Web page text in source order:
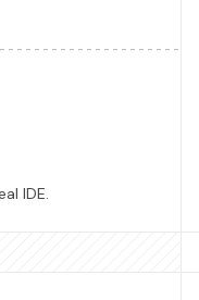
IDE.